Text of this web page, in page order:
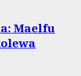
Maelfu